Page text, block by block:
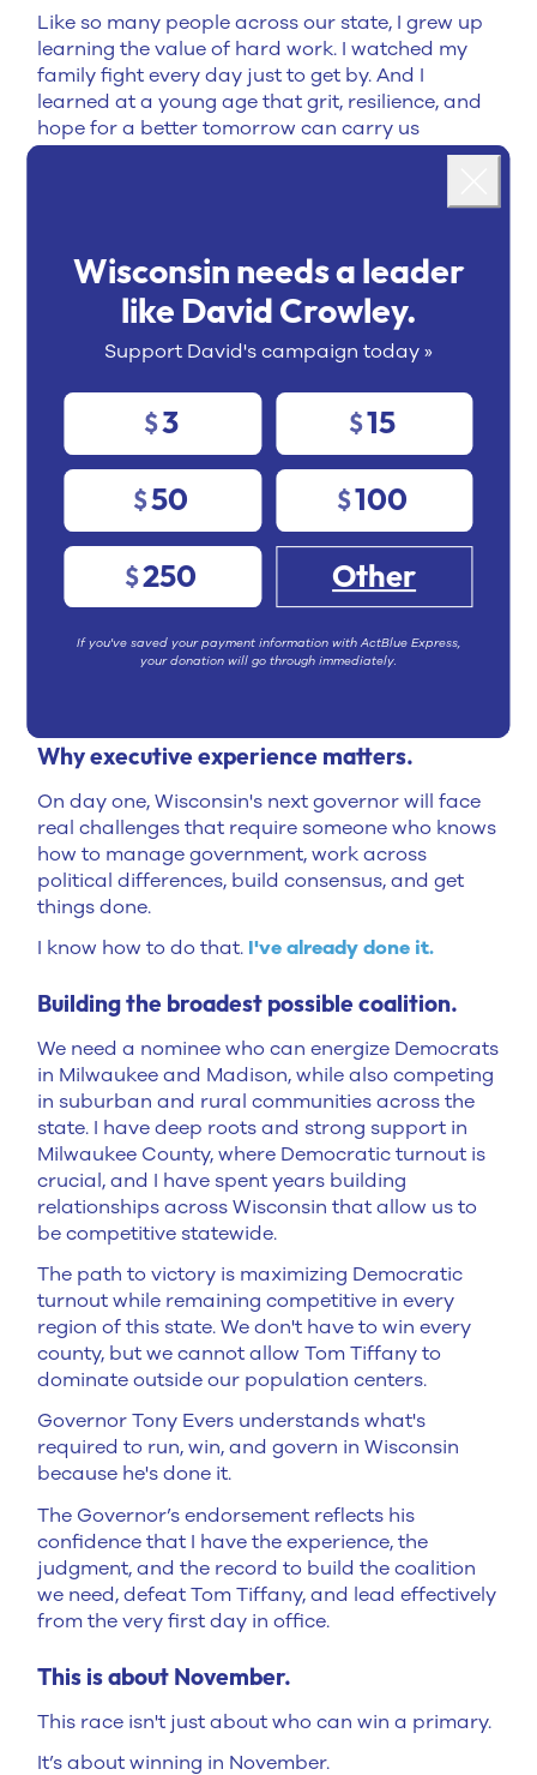
Like so many people across our state, I grew up
learning the value of hard work. I watched my
family fight every day just to get by. And I
learned at a young age that grit, resilience, and
hope for a better tomorrow can carry us
face every day.I don't just talk about solving
problems — I deliver results:
Expanded affordable housing
Invested in public safety
Delivered tax relief
Modernized county government
Helped passAct 12, a historic bipartisan deal
that secured Milwaukee's fiscal future and
sent revenue to municipalities across the
Those aren't unfulfilled campaign promises or
Why executive experience matters.
On day one, Wisconsin's next governor will face
real challenges that require someone who knows
how to manage government, work across
political differences, build consensus, and get
things done.
I know how to do that. I've already done it.
Building the broadest possible coalition.
We need a nominee who can energize Democrats
in Milwaukee and Madison, while also competing
in suburban and rural communities across the
state. I have deep roots and strong support in
Milwaukee County, where Democratic turnout is
crucial, and I have spent years building
relationships across Wisconsin that allow us to
be competitive statewide.
The path to victory is maximizing Democratic
turnout while remaining competitive in every
region of this state. We don't have to win every
county, but we cannot allow Tom Tiffany to
dominate outside our population centers.
Governor Tony Evers understands what's
required to run, win, and govern in Wisconsin
because he's done it.
The Governor’s endorsement reflects his
confidence that I have the experience, the
judgment, and the record to build the coalition
we need, defeat Tom Tiffany, and lead effectively
from the very first day in office.
This is about November.
This race isn't just about who can win a primary.
It’s about winning in November.
Landing popup
Close
Wisconsin needs a leader
like David Crowley.
Support David's campaign today »
$3 $15
$50 $100
$250 Other
If you've saved your payment information with ActBlue Express,
your donation will go through immediately.